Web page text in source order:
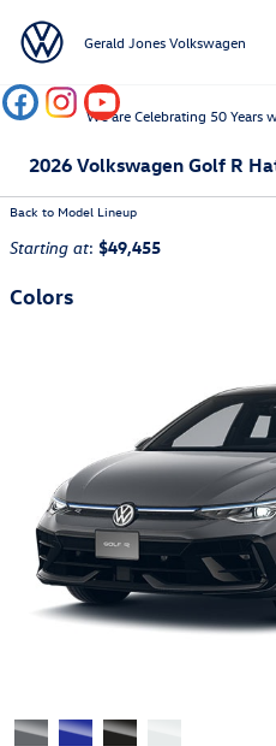
Gerald Jones Volkswagen
We are Celebrating 50 Years
2026 Volkswagen Golf R
Back to Model Lineup
Starting at: $49,455
Colors